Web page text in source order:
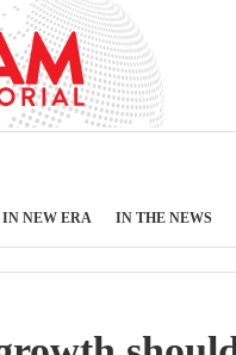
NEW ERA IN THE NEWS